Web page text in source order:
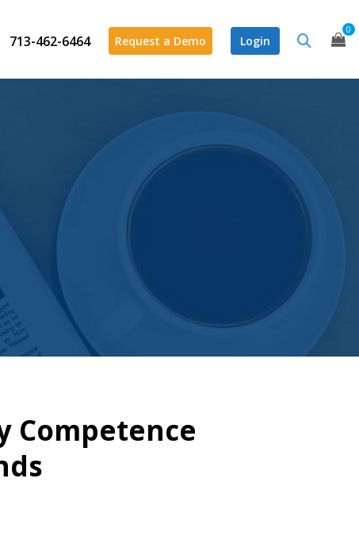
713-462-6464 Request a Demo Login
0
Competence